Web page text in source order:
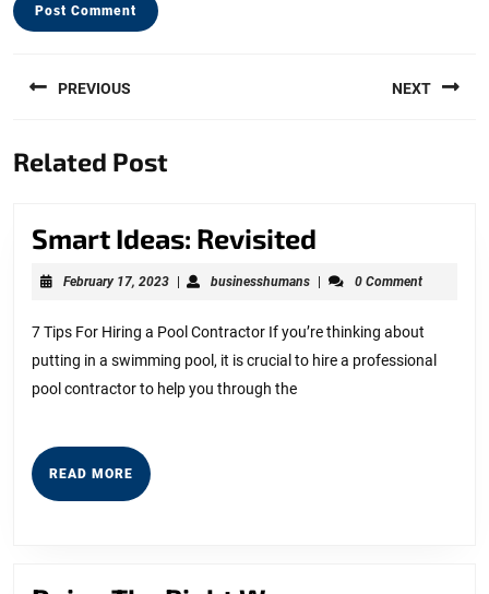
navigation
PREVIOUS
post:
NEXT
Related Post
Smart Ideas: Revisited
Ideas:
February 17, 2023February
| businesshumansbusinesshumans
| 0 Comment
7 Tips For Hiring a Pool Contractor If you’re thinking about
putting in a swimming pool, it is crucial to hire a professional
pool contractor to help you through the
READ MORE READ
MORE